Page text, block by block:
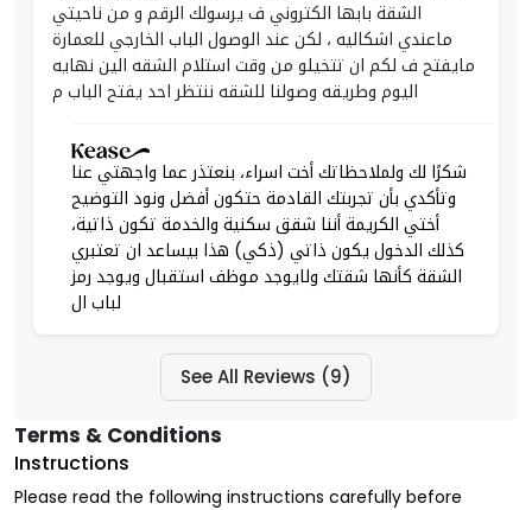
الشقة بابها الكتروني ف يرسولك الرقم و من ناحيتي
ماعندي اشكاليه ، لكن عند الوصول الباب الخارجي للعمارة
مايفتح ف لكم ان تتخيلو من وقت استلام الشقه الين نهايه
اليوم وطريقه وصولنا للشقه ننتظر احد يفتح الباب م
شكرًا لك ولملاحظاتك أخت اسراء، بنعتذر عما واجهتي عنا
وتأكدي بأن تجربتك القادمة حتكون أفضل ونود التوضيح
أختي الكريمة أننا شقق سكنية والخدمة تكون ذاتية،
كذلك الدخول يكون ذاتي (ذكي) هذا بيساعد ان تعتبري
الشقة كأنها شقتك ولايوجد موظف استقبال ويوجد رمز
لباب ال
See All Reviews (9)
Terms & Conditions
Instructions
Please read the following instructions carefully before